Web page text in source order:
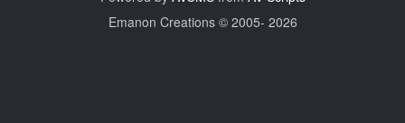
Emanon Creations © 2005- 2026